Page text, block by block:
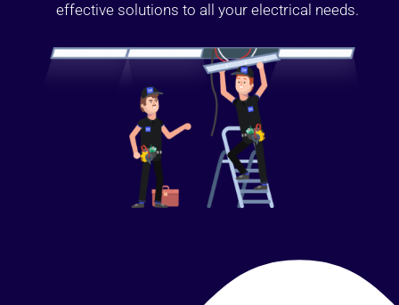
effective solutions to all your electrical needs.